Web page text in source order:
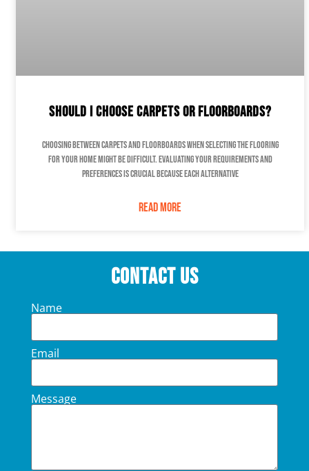
Should I Choose Carpets or Floorboards?
Choosing between carpets and floorboards when selecting the flooring
for your home might be difficult. Evaluating your requirements and
preferences is crucial because each alternative
READ MORE
Contact Us
Name
Email
Message